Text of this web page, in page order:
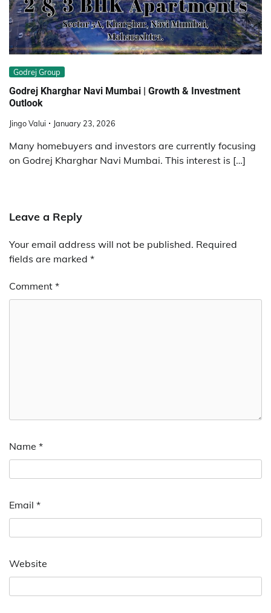
Godrej Group
Godrej Kharghar Navi Mumbai | Growth & Investment
Outlook
Jingo Valui January 23, 2026
Many homebuyers and investors are currently focusing
on Godrej Kharghar Navi Mumbai. This interest is […]
Leave a Reply
Your email address will not be published. Required
fields are marked *
Comment *
Name *
Email *
Website